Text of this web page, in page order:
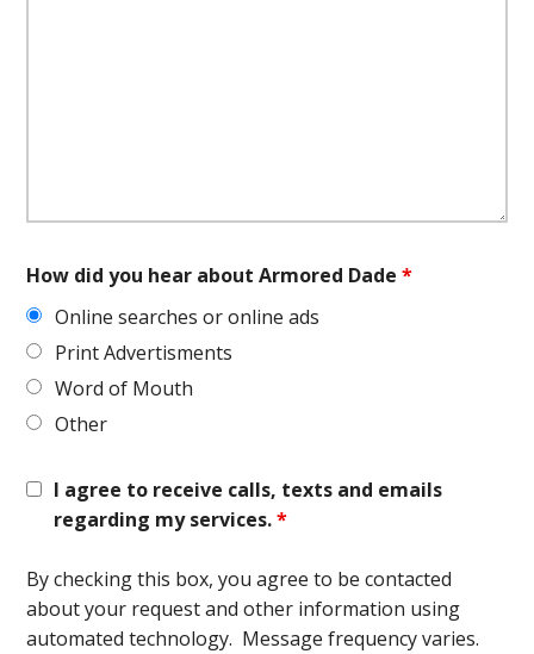
How did you hear about Armored Dade*
Online searches or online ads
Print Advertisments
Word of Mouth
Other
I agree to receive calls, texts and emails
regarding my services.*
By checking this box, you agree to be contacted
about your request and other information using
automated technology. Message frequency varies.